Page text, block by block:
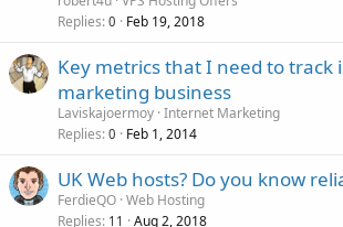
Replies 0 Feb 19, 2018
Key metrics that I need to
marketing business
Laviskajoermoy Internet Marketing
Replies 0 Feb 1, 2014
UK Web hosts? Do you know
FerdieQO Web Hosting
Replies 11 Aug 2, 2018